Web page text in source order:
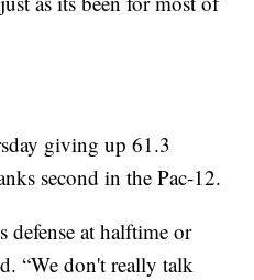
giving up 61.3
second in the Pac-12.
defense at halftime or
“We don't really talk